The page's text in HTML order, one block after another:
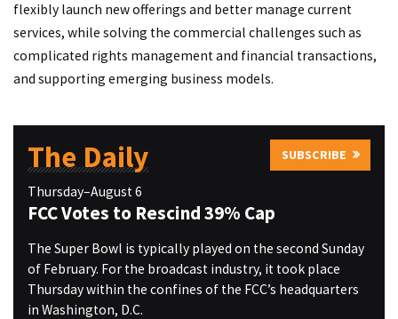
flexibly launch new offerings and better manage current
services, while solving the commercial challenges such as
complicated rights management and financial transactions,
and supporting emerging business models.
The Daily SUBSCRIBE
Thursday–August 6
FCC Votes to Rescind 39% Cap
The Super Bowl is typically played on the second Sunday
of February. For the broadcast industry, it took place
Thursday within the confines of the FCC’s headquarters
in Washington, D.C.